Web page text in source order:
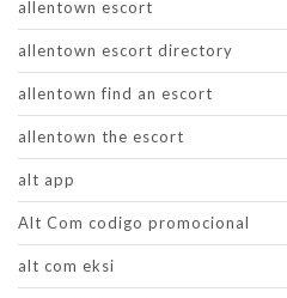
allentown escort
allentown escort directory
allentown find an escort
allentown the escort
alt app
Alt Com codigo promocional
alt com eksi